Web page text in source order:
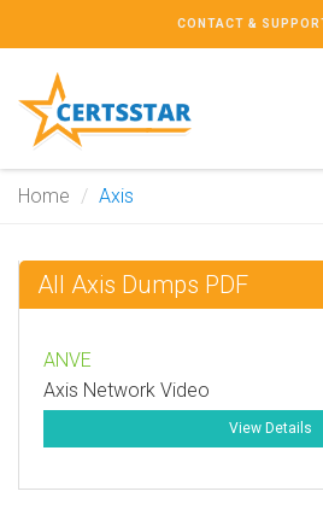
CONTACT &
Home Axis
All Axis Dumps PDF
ANVE
Axis Network Video
View Details